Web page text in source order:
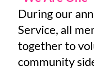
During our
Service, all
together to
community